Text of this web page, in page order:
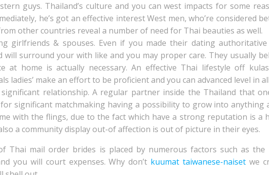
guys. Thailand’s culture and you can west impacts for some
he’s got an effective interest West men, who’re considered
other countries reveal a number of need for Thai beauties as well.
girlfriends & spouses. Even if you made their dating
will surround your with like and you may proper care. They usually
at home is actually necessary. An effective Thai lifestyle off
ladies’ make an effort to be proficient and you can advanced level in
significant relationship. A regular partner inside the Thailand that
significant matchmaking having a possibility to grow into anything
with the flings, due to the fact which have a strong reputation is a
a community display out-of affection is out of picture in their eyes.
Thai mail order brides is placed by numerous factors such as
you will court expenses. Why don’t kuumat taiwanese-naisetwe